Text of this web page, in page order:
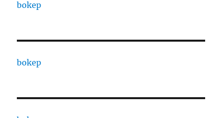
bokep
bokep